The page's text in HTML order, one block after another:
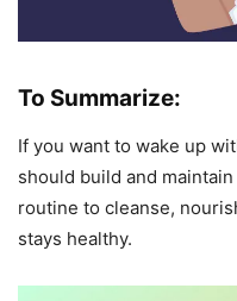
To Summarize:
If you want to wake up
should build and
routine to cleanse,
stays healthy.